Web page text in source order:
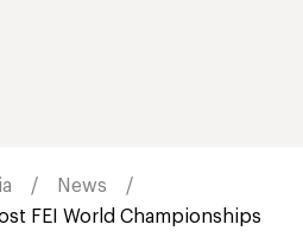
News
FEI World Championships